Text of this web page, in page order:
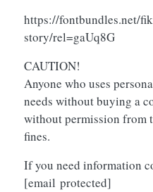
https://fontbundles.net/
story/rel=gaUq8G
CAUTION!
Anyone who uses
needs without buying a
without permission from
fines.
If you need information
[email protected]